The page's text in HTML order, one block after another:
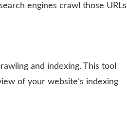
engines crawl those URLs
and indexing. This tool
of your website’s indexing